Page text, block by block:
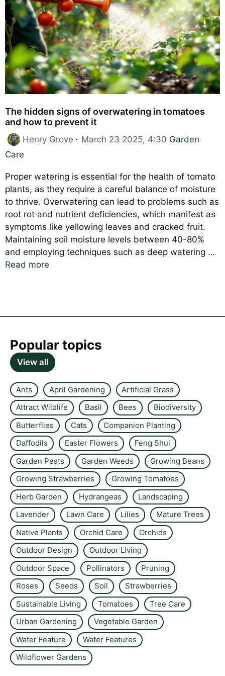
The hidden signs of overwatering in tomatoes
and how to prevent it
Henry Grove March 23 2025, 4:30 Categories
Garden
Care
Proper watering is essential for the health of tomato
plants, as they require a careful balance of moisture
to thrive. Overwatering can lead to problems such as
root rot and nutrient deficiencies, which manifest as
symptoms like yellowing leaves and cracked fruit.
Maintaining soil moisture levels between 40-80%
and employing techniques such as deep watering …
Read more
Popular topics
View all
Ants April Gardening
Artificial Grass
Attract Wildlife
Basil Bees
Biodiversity
Butterflies
Cats
Companion Planting
Daffodils
Easter Flowers
Feng Shui
Garden Pests
Garden Weeds
Growing Beans
Growing Strawberries
Growing Tomatoes
Herb Garden
Hydrangeas
Landscaping
Lavender
Lawn Care Lilies
Mature Trees
Native Plants
Orchid Care
Orchids
Outdoor Design
Outdoor Living
Outdoor Space
Pollinators
Pruning
Roses
Seeds Soil
Strawberries
Sustainable Living
Tomatoes
Tree Care
Urban Gardening
Vegetable Garden
Water Feature
Water Features
Wildflower Gardens